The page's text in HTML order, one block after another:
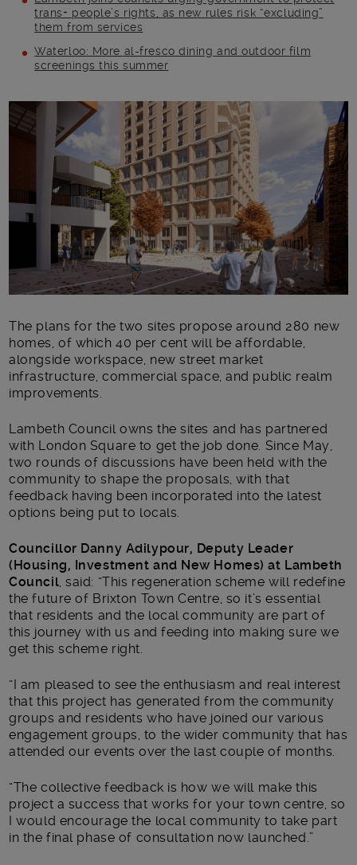
trans+ people’s rights, as new rules risk “excluding”
them from services
Waterloo: More al-fresco dining and outdoor film
screenings this summer
Main post content
The plans for the two sites propose around 280 new
homes, of which 40 per cent will be affordable,
alongside workspace, new street market
infrastructure, commercial space, and public realm
improvements.
Lambeth Council owns the sites and has partnered
with London Square to get the job done. Since May,
two rounds of discussions have been held with the
community to shape the proposals, with that
feedback having been incorporated into the latest
options being put to locals.
Councillor Danny Adilypour, Deputy Leader
(Housing, Investment and New Homes) at Lambeth
Council, said: “This regeneration scheme will redefine
the future of Brixton Town Centre, so it’s essential
that residents and the local community are part of
this journey with us and feeding into making sure we
get this scheme right.
“I am pleased to see the enthusiasm and real interest
that this project has generated from the community
groups and residents who have joined our various
engagement groups, to the wider community that has
attended our events over the last couple of months.
“The collective feedback is how we will make this
project a success that works for your town centre, so
I would encourage the local community to take part
in the final phase of consultation now launched.”